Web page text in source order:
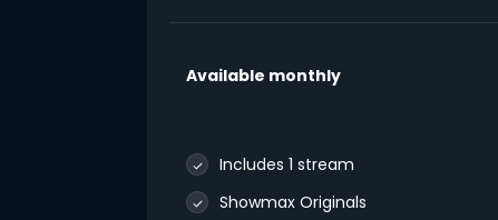
Available monthly
Includes 1 stream
Showmax Originals